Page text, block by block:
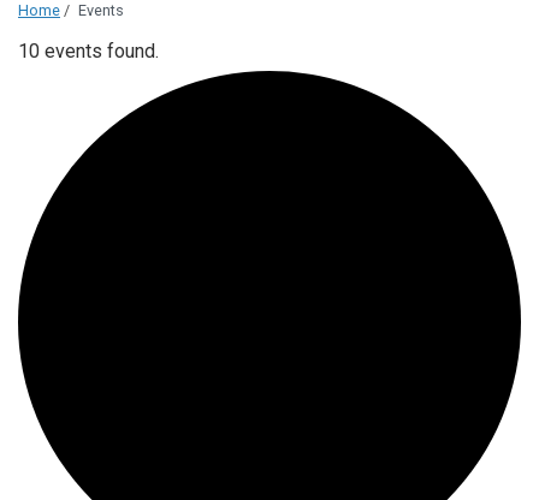
Home / Events
10 events found.